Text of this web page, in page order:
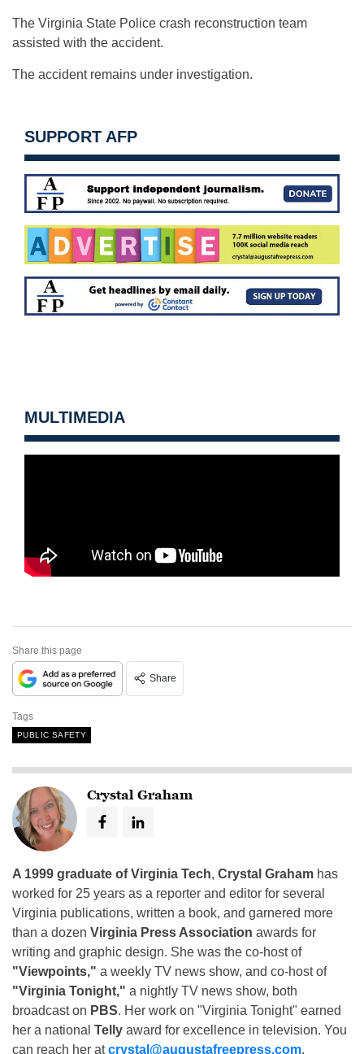
The Virginia State Police crash reconstruction team
assisted with the accident.
The accident remains under investigation.
SUPPORT AFP
MULTIMEDIA
Share this page
Share
Tags
PUBLIC SAFETY
Crystal Graham
A 1999 graduate of Virginia Tech, Crystal Graham has
worked for 25 years as a reporter and editor for several
Virginia publications, written a book, and garnered more
than a dozen Virginia Press Association awards for
writing and graphic design. She was the co-host of
"Viewpoints," a weekly TV news show, and co-host of
"Virginia Tonight," a nightly TV news show, both
broadcast on PBS. Her work on "Virginia Tonight" earned
her a national Telly award for excellence in television. You
can reach her atcrystal@augustafreepress.com.